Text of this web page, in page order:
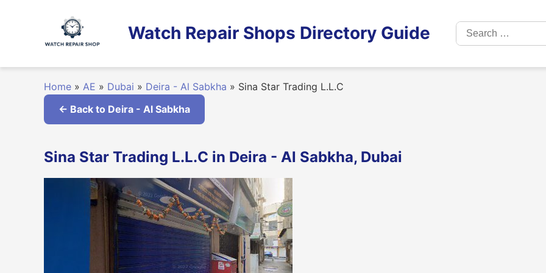
Watch Repair Shops Directory Guide
Search
for:
Home » AE » Dubai » Deira - Al Sabkha » Sina Star Trading L.L.C
← Back to Deira - Al Sabkha
Sina Star Trading L.L.C in Deira - Al Sabkha, Dubai